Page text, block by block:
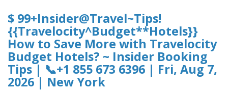
$ 99+Insider@Travel~Tips!
{{Travelocity^Budget**Hotels}}
How to Save More with Travelocity
Budget Hotels? ~ Insider Booking
Tips | 📞+1 855 673 6396 | Fri, Aug 7,
2026 | New York